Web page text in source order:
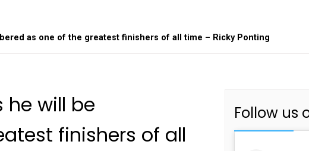
as one of the greatest finishers of all time – Ricky Ponting
he will be
finishers of all
Follow us